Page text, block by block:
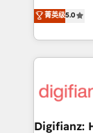
is there for you to: - Grow
business more
more people - Get the most out of your
investment
enable mid-
maximise
growth. We modernise platforms, streamline
operations
supercharge
菁英级5.0
Digifianz: